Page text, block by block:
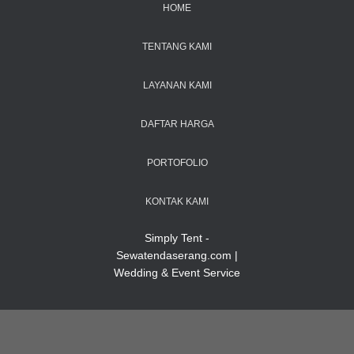
HOME
TENTANG KAMI
LAYANAN KAMI
DAFTAR HARGA
PORTOFOLIO
KONTAK KAMI
Simply Tent -
Sewatendaserang.com |
Wedding & Event Service